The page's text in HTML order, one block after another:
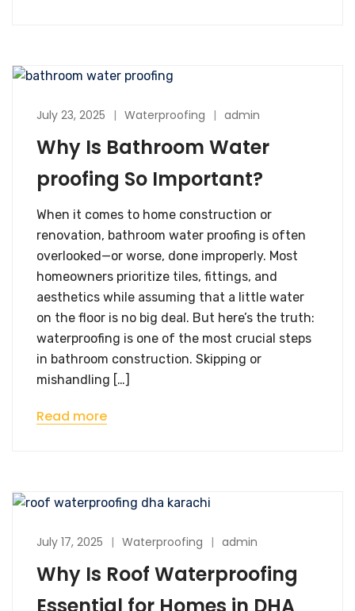
July 23, 2025 Waterproofing admin
Why Is Bathroom Water
proofing So Important?
When it comes to home construction or
renovation, bathroom water proofing is often
overlooked—or worse, done improperly. Most
homeowners prioritize tiles, fittings, and
aesthetics while assuming that a little water
on the floor is no big deal. But here’s the truth:
waterproofing is one of the most crucial steps
in bathroom construction. Skipping or
mishandling […]
Read more
July 17, 2025 Waterproofing admin
Why Is Roof Waterproofing